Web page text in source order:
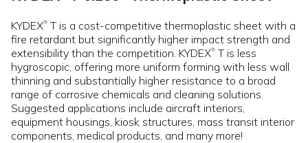
KYDEX® T is a cost-competitive thermoplastic sheet with a
fire retardant but significantly higher impact strength and
extensibility than the competition. KYDEX® T is less
hygroscopic, offering more uniform forming with less wall
thinning and substantially higher resistance to a broad
range of corrosive chemicals and cleaning solutions.
Suggested applications include aircraft interiors,
equipment housings, kiosk structures, mass transit interior
components, medical products, and many more!